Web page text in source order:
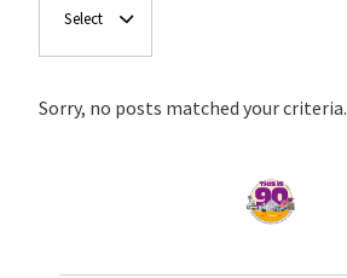
Select
Sorry, no posts matched your criteria.
Home